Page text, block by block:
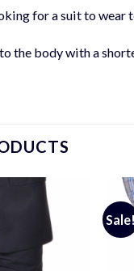
for a suit to wear
the body with a
Sale!